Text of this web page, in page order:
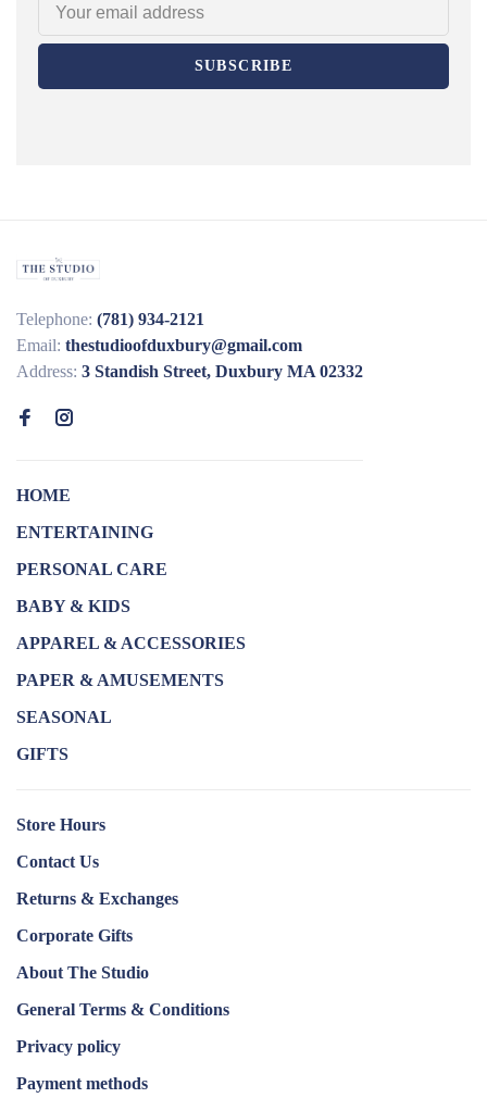
SUBSCRIBE
Telephone: (781) 934-2121
Email: thestudioofduxbury@gmail.com
Address: 3 Standish Street, Duxbury MA 02332
HOME
ENTERTAINING
PERSONAL CARE
BABY & KIDS
APPAREL & ACCESSORIES
PAPER & AMUSEMENTS
SEASONAL
GIFTS
Store Hours
Contact Us
Returns & Exchanges
Corporate Gifts
About The Studio
General Terms & Conditions
Privacy policy
Payment methods